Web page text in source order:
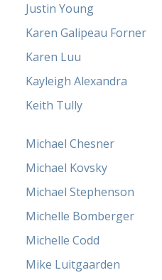
Justin Young
Karen Galipeau Forner
Karen Luu
Kayleigh Alexandra
Keith Tully
Michael Chesner
Michael Kovsky
Michael Stephenson
Michelle Bomberger
Michelle Codd
Mike Luitgaarden